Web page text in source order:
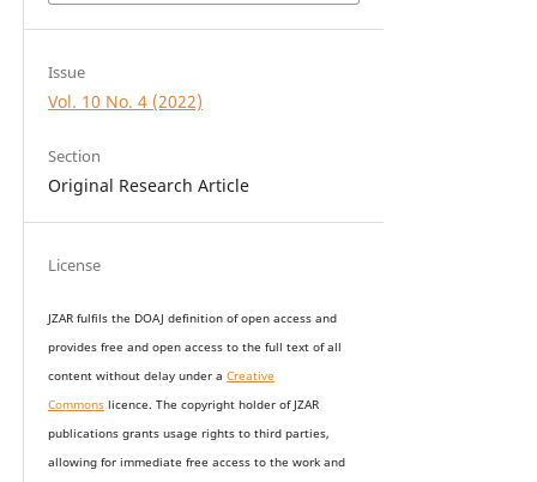
Issue
Vol. 10 No. 4 (2022)
Section
Original Research Article
License
JZAR fulfils the DOAJ definition of open access and
provides free and open access to the full text of all
content without delay under a Creative
Commonslicence. The copyright holder of JZAR
publications grants usage rights to third parties,
allowing for immediate free access to the work and